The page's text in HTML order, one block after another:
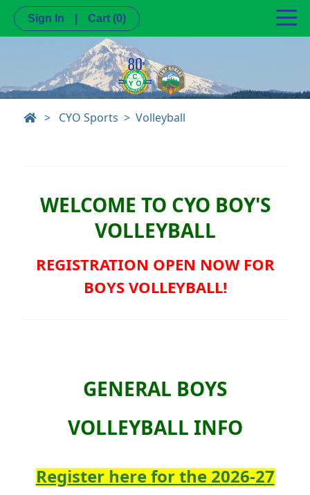
Sign In Cart (0)
> CYO Sports Volleyball
WELCOME TO CYO BOY'S
VOLLEYBALL
REGISTRATION OPEN NOW FOR
BOYS VOLLEYBALL!
GENERAL BOYS
VOLLEYBALL INFO
Register here for the 2026-27